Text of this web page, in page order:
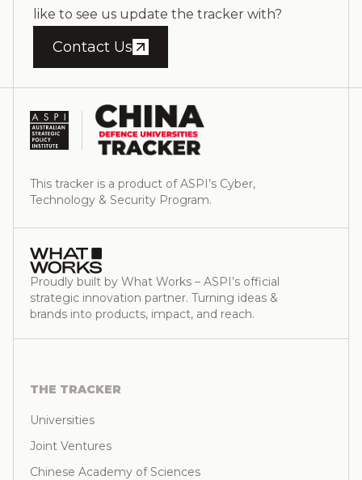
like to see us update the tracker with?
Contact Us
This tracker is a product of ASPI’s Cyber,
Technology & Security Program.
Proudly built by What Works – ASPI’s official
strategic innovation partner. Turning ideas &
brands into products, impact, and reach.
THE TRACKER
Universities
Joint Ventures
Chinese Academy of Sciences